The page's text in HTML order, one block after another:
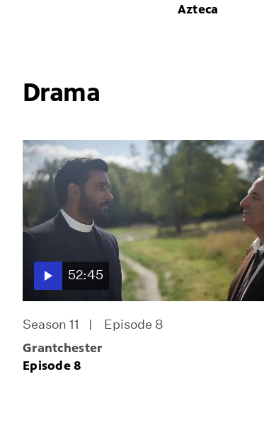
Azteca
Drama
52:45
Season 11 Episode 8
Grantchester
Episode 8